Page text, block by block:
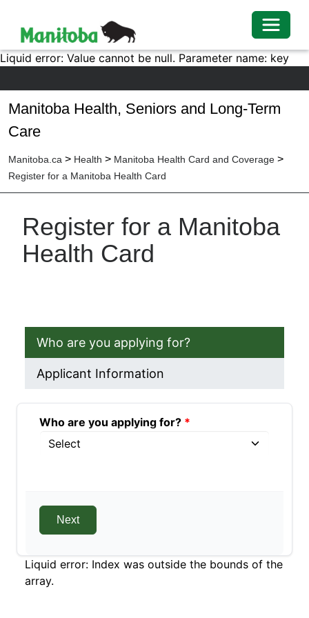
Liquid error: Value cannot be null. Parameter name: key
Manitoba Health, Seniors and Long-Term
Care
Manitoba.ca > Health > Manitoba Health Card and Coverage >
Register for a Manitoba Health Card
Register for a Manitoba
Health Card
Who are you applying for?
Applicant Information
Who are you applying for?
Who are you applying for?
Liquid error: Index was outside the bounds of the
array.